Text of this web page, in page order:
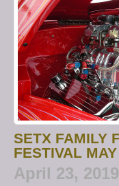
SETX FAMILY
FESTIVAL
April 23, 2019